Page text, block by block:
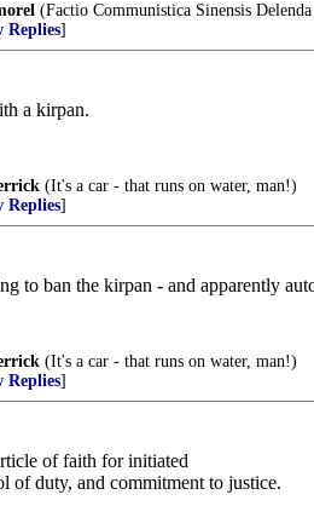
(Factio Communistica Sinensis
Replies]
a kirpan.
(It's a car - that runs on water, man!)
Replies]
to ban the kirpan - and apparently
(It's a car - that runs on water, man!)
Replies]
of faith for initiated
of duty, and commitment to justice.